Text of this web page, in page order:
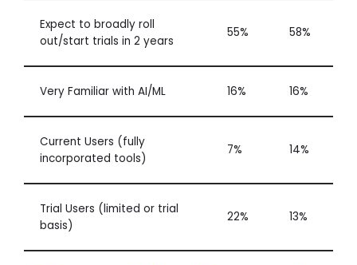
Expect to broadly roll
out/start trials in 2 years
55% 58%
Very Familiar with AI/ML 16% 16%
Current Users (fully
incorporated tools)
7% 14%
Trial Users (limited or trial
basis)
22% 13%